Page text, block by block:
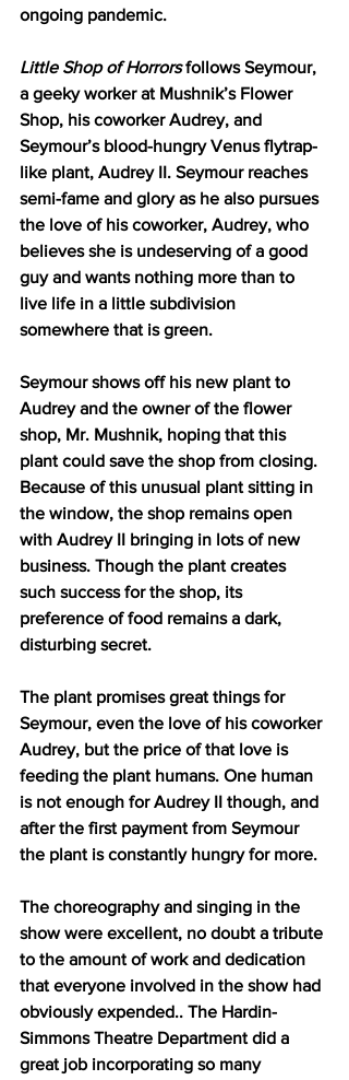
ongoing pandemic.
Little Shop of Horrors follows Seymour,
a geeky worker at Mushnik’s Flower
Shop, his coworker Audrey, and
Seymour’s blood-hungry Venus flytrap-
like plant, Audrey II. Seymour reaches
semi-fame and glory as he also pursues
the love of his coworker, Audrey, who
believes she is undeserving of a good
guy and wants nothing more than to
live life in a little subdivision
somewhere that is green.
Seymour shows off his new plant to
Audrey and the owner of the flower
shop, Mr. Mushnik, hoping that this
plant could save the shop from closing.
Because of this unusual plant sitting in
the window, the shop remains open
with Audrey II bringing in lots of new
business. Though the plant creates
such success for the shop, its
preference of food remains a dark,
disturbing secret.
The plant promises great things for
Seymour, even the love of his coworker
Audrey, but the price of that love is
feeding the plant humans. One human
is not enough for Audrey II though, and
after the first payment from Seymour
the plant is constantly hungry for more.
The choreography and singing in the
show were excellent, no doubt a tribute
to the amount of work and dedication
that everyone involved in the show had
obviously expended.. The Hardin-
Simmons Theatre Department did a
great job incorporating so many